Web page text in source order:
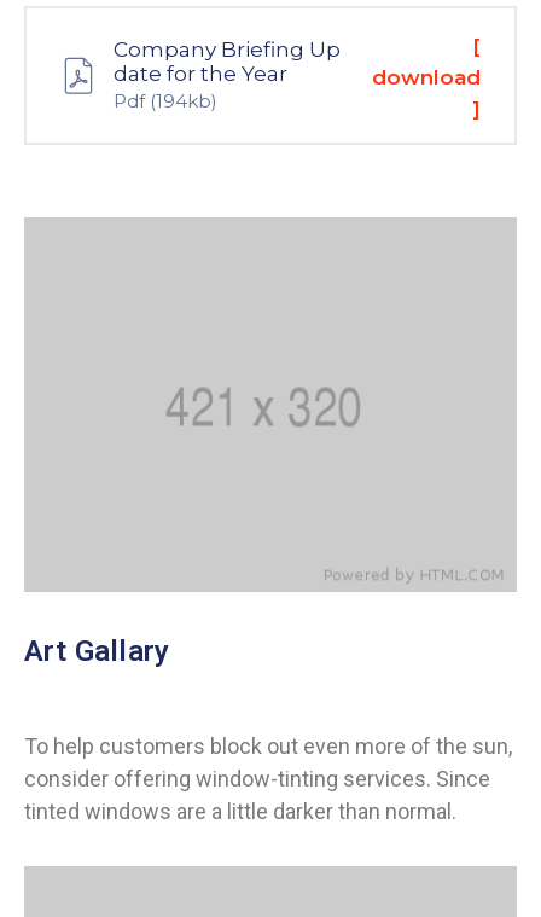
Company Briefing Up
date for the Year
Pdf (194kb)
[
download
]
Art Gallary
To help customers block out even more of the sun,
consider offering window-tinting services. Since
tinted windows are a little darker than normal.